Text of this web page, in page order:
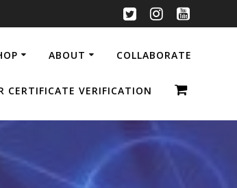
ABOUT COLLABORATE
CERTIFICATE VERIFICATION